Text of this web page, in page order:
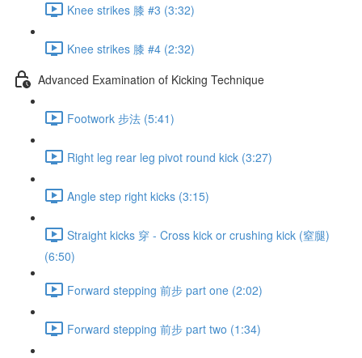
Knee strikes 膝 #3 (3:32)
Knee strikes 膝 #4 (2:32)
Advanced Examination of Kicking Technique
Footwork 步法 (5:41)
Right leg rear leg pivot round kick (3:27)
Angle step right kicks (3:15)
Straight kicks 穿 - Cross kick or crushing kick (窒腿)
(6:50)
Forward stepping 前步 part one (2:02)
Forward stepping 前步 part two (1:34)